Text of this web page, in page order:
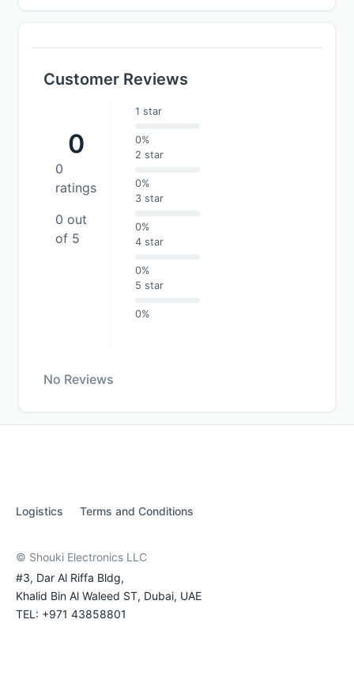
Customer Reviews
0
0
ratings
0 out
of 5
1 star
0%
2 star
0%
3 star
0%
4 star
0%
5 star
0%
No Reviews
Logistics Terms and Conditions
© Shouki Electronics LLC
#3, Dar Al Riffa Bldg,
Khalid Bin Al Waleed ST, Dubai, UAE
TEL: +971 43858801